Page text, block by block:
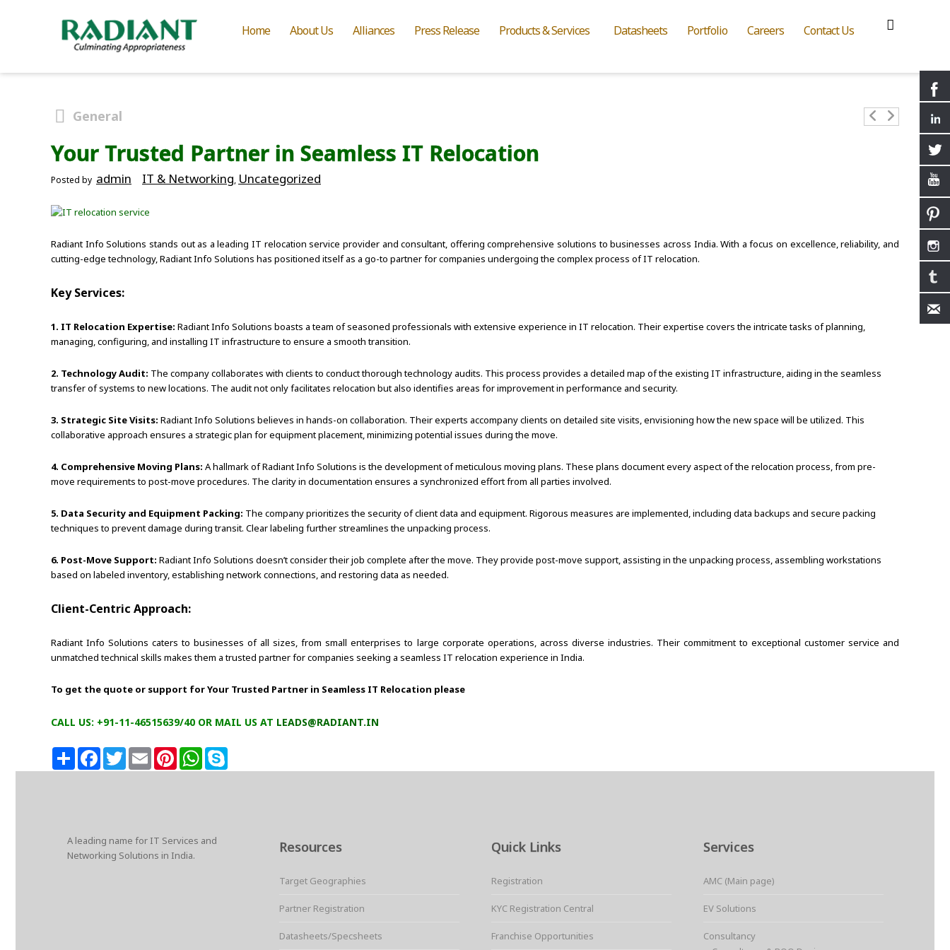
Home About Us Alliances Press Release Products & Services Datasheets Portfolio Careers Contact Us
General
Your Trusted Partner in Seamless IT Relocation
Posted by admin IT & Networking, Uncategorized
Radiant Info Solutions stands out as a leading IT relocation service provider and consultant, offering comprehensive solutions to businesses across India. With a focus on excellence, reliability, and
cutting-edge technology, Radiant Info Solutions has positioned itself as a go-to partner for companies undergoing the complex process of IT relocation.
Key Services:
1. IT Relocation Expertise: Radiant Info Solutions boasts a team of seasoned professionals with extensive experience in IT relocation. Their expertise covers the intricate tasks of planning,
managing, configuring, and installing IT infrastructure to ensure a smooth transition.
2. Technology Audit: The company collaborates with clients to conduct thorough technology audits. This process provides a detailed map of the existing IT infrastructure, aiding in the seamless
transfer of systems to new locations. The audit not only facilitates relocation but also identifies areas for improvement in performance and security.
3. Strategic Site Visits: Radiant Info Solutions believes in hands-on collaboration. Their experts accompany clients on detailed site visits, envisioning how the new space will be utilized. This
collaborative approach ensures a strategic plan for equipment placement, minimizing potential issues during the move.
4. Comprehensive Moving Plans: A hallmark of Radiant Info Solutions is the development of meticulous moving plans. These plans document every aspect of the relocation process, from pre-
move requirements to post-move procedures. The clarity in documentation ensures a synchronized effort from all parties involved.
5. Data Security and Equipment Packing: The company prioritizes the security of client data and equipment. Rigorous measures are implemented, including data backups and secure packing
techniques to prevent damage during transit. Clear labeling further streamlines the unpacking process.
6. Post-Move Support: Radiant Info Solutions doesn’t consider their job complete after the move. They provide post-move support, assisting in the unpacking process, assembling workstations
based on labeled inventory, establishing network connections, and restoring data as needed.
Client-Centric Approach:
Radiant Info Solutions caters to businesses of all sizes, from small enterprises to large corporate operations, across diverse industries. Their commitment to exceptional customer service and
unmatched technical skills makes them a trusted partner for companies seeking a seamless IT relocation experience in India.
To get the quote or support for Your Trusted Partner in Seamless IT Relocation please
CALL US: +91-11-46515639/40 OR MAIL US AT LEADS@RADIANT.IN
S
a
F
c
T
w
i
E
m
a
P
n
t
W
a
y
A leading name for IT Services and
Networking Solutions in India.
Resources
Target Geographies
Partner Registration
Datasheets/Specsheets
Quick Links
Registration
KYC Registration Central
Franchise Opportunities
Services
AMC (Main page)
EV Solutions
Consultancy